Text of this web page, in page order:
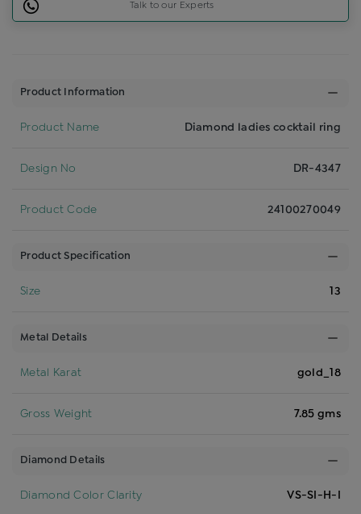
Talk to our Experts
Product Information
Product Name Diamond ladies cocktail ring
Design No DR-4347
Product Code 24100270049
Product Specification
Size 13
Metal Details
Metal Karat gold_18
Gross Weight 7.85 gms
Diamond Details
Diamond Color Clarity VS-SI-H-I